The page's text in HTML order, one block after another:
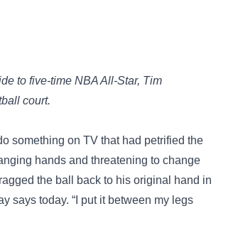
to five-time NBA All-Star, Tim
court.
something on TV that had petrified the
hands and threatening to change
the ball back to his original hand in
says today. “I put it between my legs